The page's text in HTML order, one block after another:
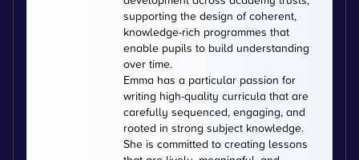
supporting the design of coherent,
knowledge-rich programmes that
enable pupils to build understanding
over time.
Emma has a particular passion for
writing high-quality curricula that are
carefully sequenced, engaging, and
rooted in strong subject knowledge.
She is committed to creating lessons